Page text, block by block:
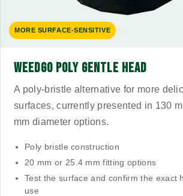
MORE SURFACE-SENSITIVE
WEEDGO POLY GENTLE HEAD
A poly-bristle alternative for more
surfaces, currently presented in 130
mm diameter options.
Poly bristle construction
20 mm or 25.4 mm fitting options
Test the surface and confirm the exact
use